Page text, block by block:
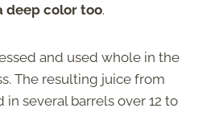
deep color too.
and used whole in the
The resulting juice from
in several barrels over 12 to